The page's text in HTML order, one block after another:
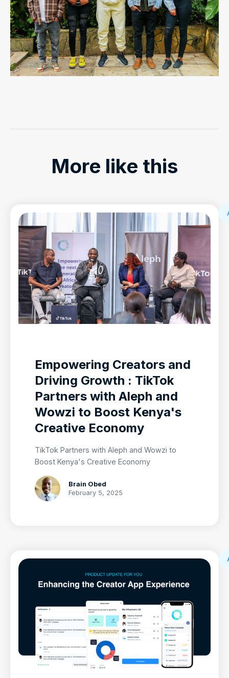
More like this
Empowering Creators and
Driving Growth : TikTok
Partners with Aleph and
Wowzi to Boost Kenya's
Creative Economy
TikTok Partners with Aleph and Wowzi to
Boost Kenya's Creative Economy
Brain Obed
February 5, 2025